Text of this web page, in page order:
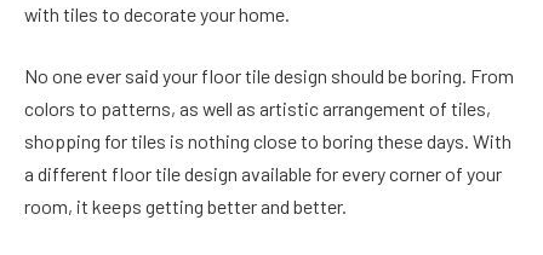
with tiles to decorate your home.
No one ever said your floor tile design should be boring. From
colors to patterns, as well as artistic arrangement of tiles,
shopping for tiles is nothing close to boring these days. With
a different floor tile design available for every corner of your
room, it keeps getting better and better.